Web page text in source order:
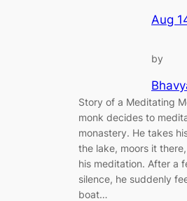
Aug
by
Story of a Meditating
monk decides to
monastery. He takes
the lake, moors it
his meditation. After a
silence, he suddenly
boat…